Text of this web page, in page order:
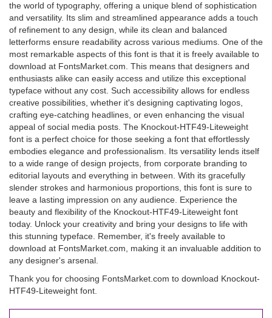
the world of typography, offering a unique blend of sophistication
and versatility. Its slim and streamlined appearance adds a touch
of refinement to any design, while its clean and balanced
letterforms ensure readability across various mediums. One of the
most remarkable aspects of this font is that it is freely available to
download at FontsMarket.com. This means that designers and
enthusiasts alike can easily access and utilize this exceptional
typeface without any cost. Such accessibility allows for endless
creative possibilities, whether it's designing captivating logos,
crafting eye-catching headlines, or even enhancing the visual
appeal of social media posts. The Knockout-HTF49-Liteweight
font is a perfect choice for those seeking a font that effortlessly
embodies elegance and professionalism. Its versatility lends itself
to a wide range of design projects, from corporate branding to
editorial layouts and everything in between. With its gracefully
slender strokes and harmonious proportions, this font is sure to
leave a lasting impression on any audience. Experience the
beauty and flexibility of the Knockout-HTF49-Liteweight font
today. Unlock your creativity and bring your designs to life with
this stunning typeface. Remember, it's freely available to
download at FontsMarket.com, making it an invaluable addition to
any designer's arsenal.
Thank you for choosing FontsMarket.com to download Knockout-
HTF49-Liteweight font.